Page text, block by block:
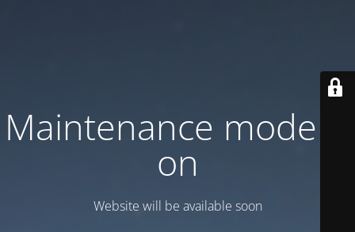
Maintenance mode is
on
Website will be available soon